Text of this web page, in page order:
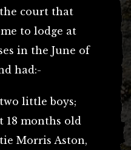
court that
to lodge at
in the June of
had:-
little boys;
18 months old
Morris Aston,